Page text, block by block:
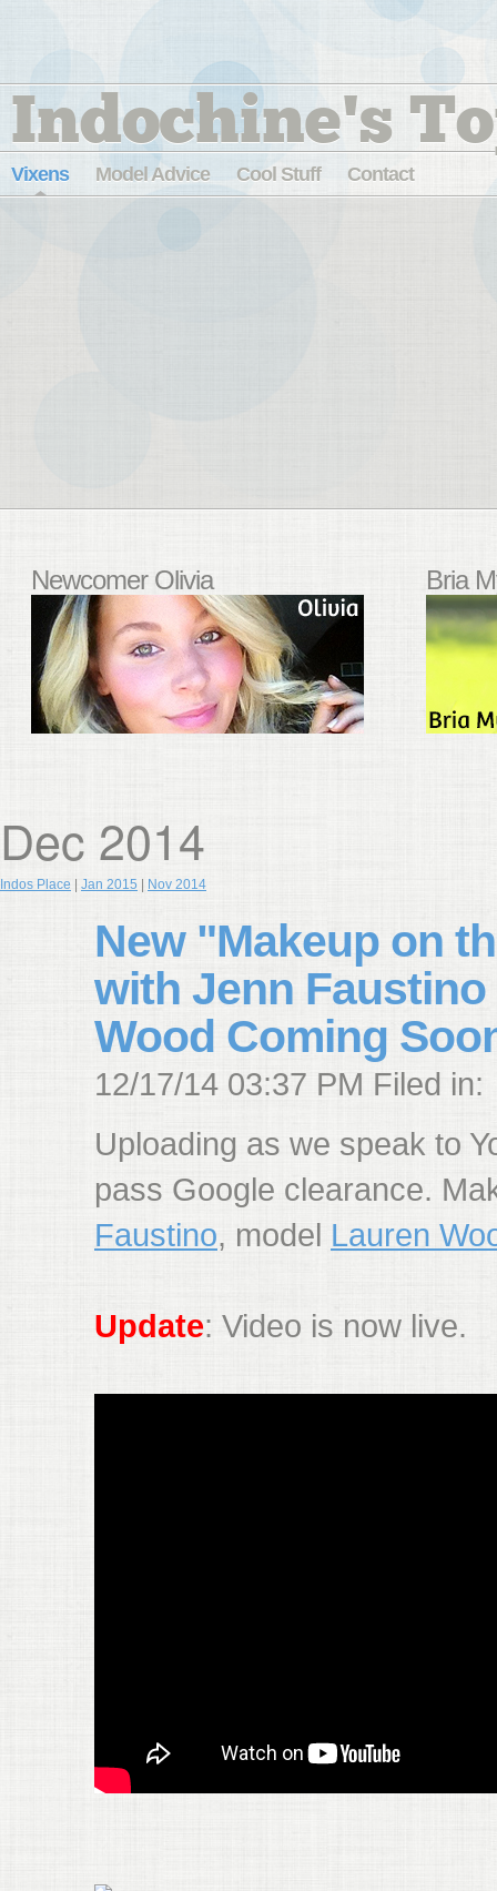
Indochine's
Vixens Model Advice Cool Stuff Contact
Newcomer Olivia Bria
Dec 2014
Indos Place Jan 2015 Nov 2014
New "Makeup on
with Jenn
Wood Coming
12/17/14 03:37 PM Filed in:
Uploading as we speak to
pass Google clearance.
Faustino, model Lauren
Update: Video is now live.